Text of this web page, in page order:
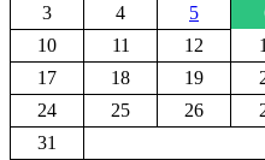
3
4 5
10
11 12
17
18 19
24
25 26
31